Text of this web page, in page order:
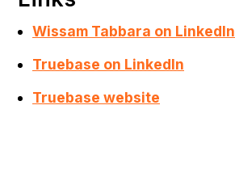
Wissam Tabbara on LinkedIn
Truebase on LinkedIn
Truebase website